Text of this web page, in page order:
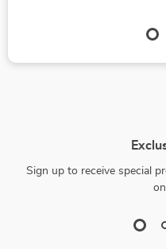
Sign up to receive special